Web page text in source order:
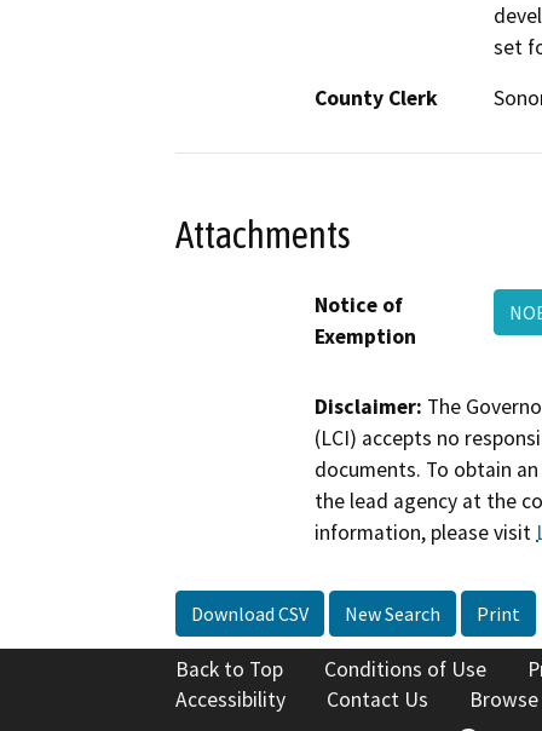
set
County Clerk
Attachments
Notice of
Exemption
Disclaimer: The
(LCI) accepts no
documents. To obtain
the lead agency at the
information, please visit
Download CSV New Search Print
Back to Top Conditions of Use
Accessibility
Contact Us